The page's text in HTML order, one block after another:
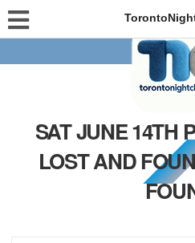
SAT JUNE 14TH
LOST AND